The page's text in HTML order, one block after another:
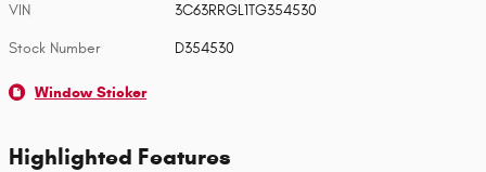
VIN 3C63RRGL1TG354530
Stock Number D354530
Window Sticker
Highlighted Features